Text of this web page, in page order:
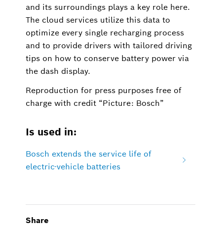
and its surroundings plays a key role here.
The cloud services utilize this data to
optimize every single recharging process
and to provide drivers with tailored driving
tips on how to conserve battery power via
the dash display.
Reproduction for press purposes free of
charge with credit “Picture: Bosch”
Is used in:
Bosch extends the service life of
electric-vehicle batteries
Share